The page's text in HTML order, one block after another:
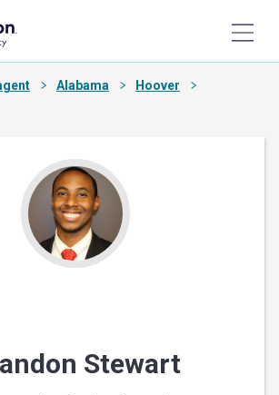
Alabama
Hoover
Stewart